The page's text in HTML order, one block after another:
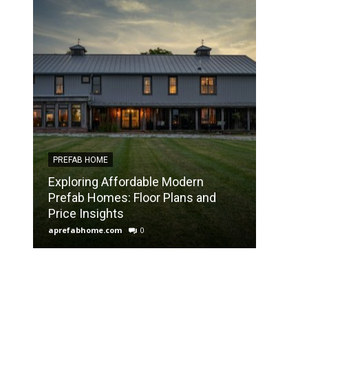
PREFAB HOME
Exploring Affordable Modern
Prefab Homes: Floor Plans and
Price Insights
aprefabhome.com 0